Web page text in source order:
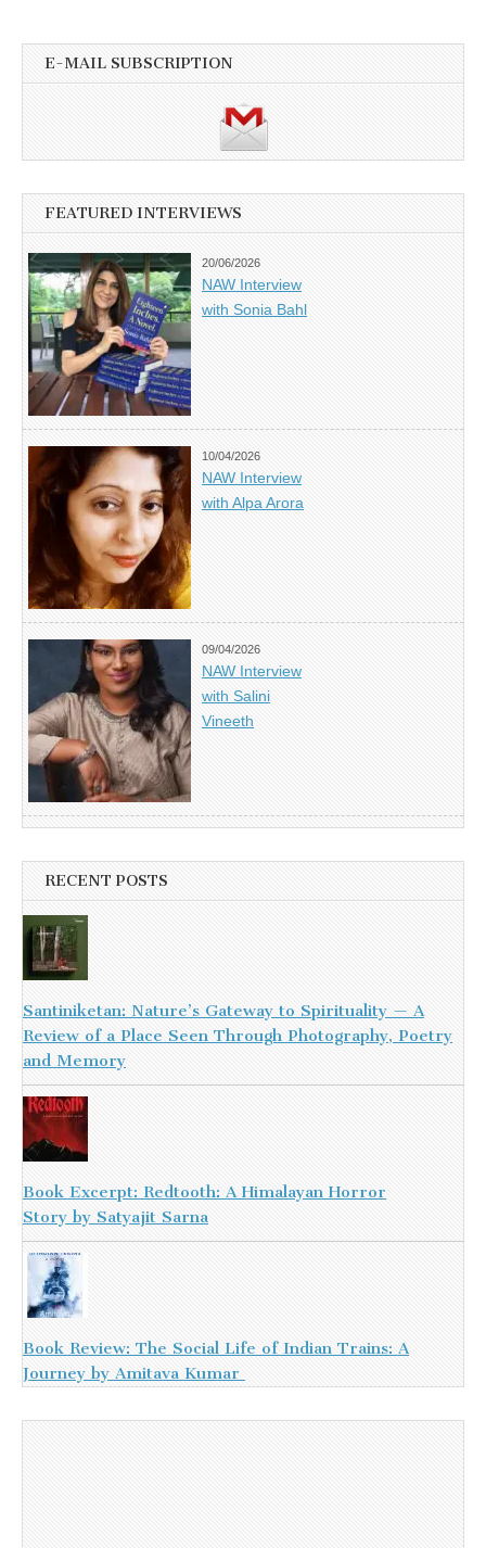
E-MAIL SUBSCRIPTION
FEATURED INTERVIEWS
20/06/2026
NAW Interview
with Sonia Bahl
10/04/2026
NAW Interview
with Alpa Arora
09/04/2026
NAW Interview
with Salini
Vineeth
RECENT POSTS
Santiniketan: Nature’s Gateway to Spirituality — A
Review of a Place Seen Through Photography, Poetry
and Memory
Book Excerpt: Redtooth: A Himalayan Horror
Story by Satyajit Sarna
Book Review: The Social Life of Indian Trains: A
Journey by Amitava Kumar